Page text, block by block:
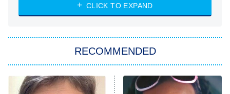
My Life With the Walter Boys
Star Trek: Strange New Worlds
ET
Celebrity Family Feud
CLICK TO EXPAND
RECOMMENDED